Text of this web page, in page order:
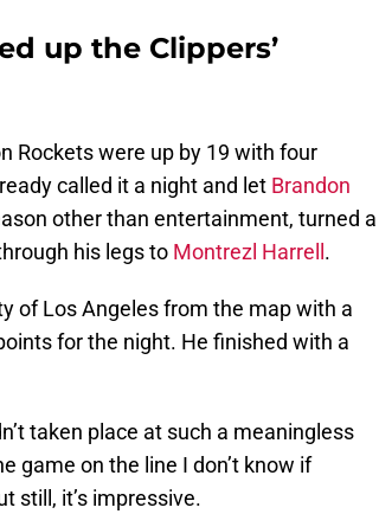
up the Clippers’
Rockets were up by 19 with four
called it a night and let Brandon
other than entertainment, turned a
his legs to Montrezl Harrell .
of Los Angeles from the map with a
for the night. He finished with a
taken place at such a meaningless
game on the line I don’t know if
still, it’s impressive.